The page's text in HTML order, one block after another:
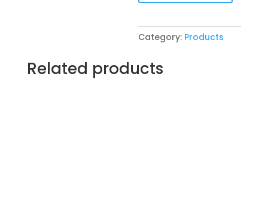
SIP
Paint
Riverside
Category: Products
Related products